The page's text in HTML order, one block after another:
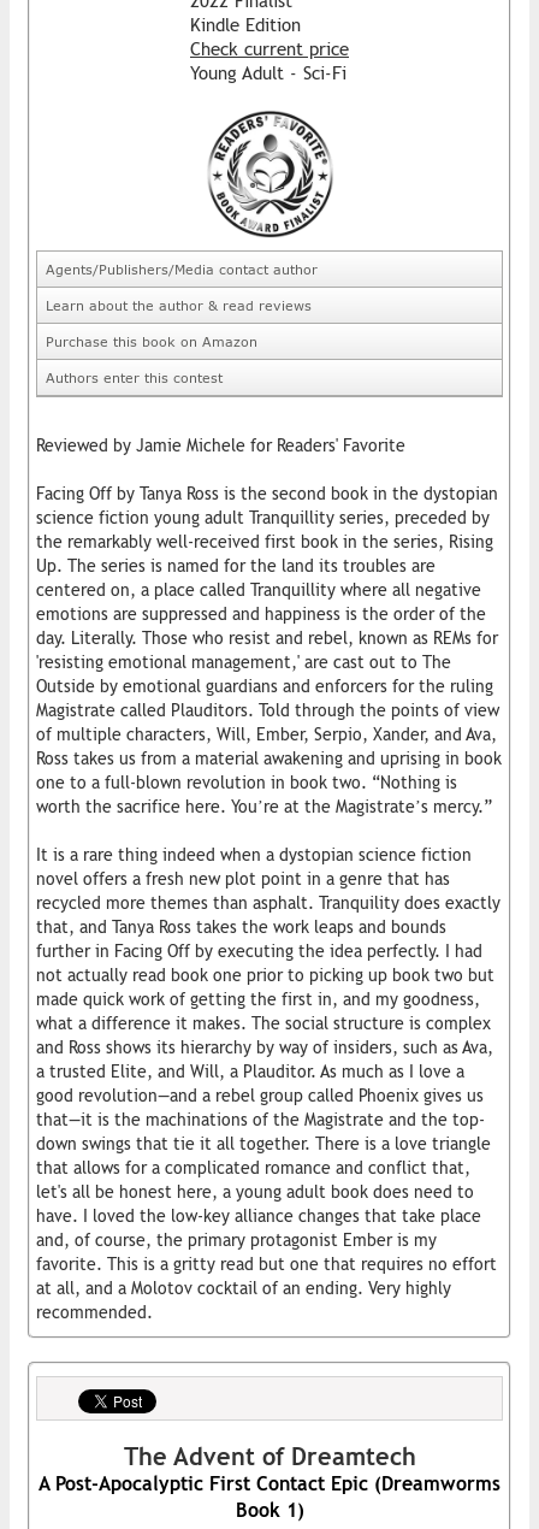
Kindle Edition
Check current price
Young Adult - Sci-Fi
Agents/Publishers/Media contact author
Learn about the author & read reviews
Purchase this book on Amazon
Authors enter this contest
Reviewed by Jamie Michele for Readers' Favorite
Facing Off by Tanya Ross is the second book in the dystopian
science fiction young adult Tranquillity series, preceded by
the remarkably well-received first book in the series, Rising
Up. The series is named for the land its troubles are
centered on, a place called Tranquillity where all negative
emotions are suppressed and happiness is the order of the
day. Literally. Those who resist and rebel, known as REMs for
'resisting emotional management,' are cast out to The
Outside by emotional guardians and enforcers for the ruling
Magistrate called Plauditors. Told through the points of view
of multiple characters, Will, Ember, Serpio, Xander, and Ava,
Ross takes us from a material awakening and uprising in book
one to a full-blown revolution in book two. “Nothing is
worth the sacrifice here. You’re at the Magistrate’s mercy.”
It is a rare thing indeed when a dystopian science fiction
novel offers a fresh new plot point in a genre that has
recycled more themes than asphalt. Tranquility does exactly
that, and Tanya Ross takes the work leaps and bounds
further in Facing Off by executing the idea perfectly. I had
not actually read book one prior to picking up book two but
made quick work of getting the first in, and my goodness,
what a difference it makes. The social structure is complex
and Ross shows its hierarchy by way of insiders, such as Ava,
a trusted Elite, and Will, a Plauditor. As much as I love a
good revolution—and a rebel group called Phoenix gives us
that—it is the machinations of the Magistrate and the top-
down swings that tie it all together. There is a love triangle
that allows for a complicated romance and conflict that,
let's all be honest here, a young adult book does need to
have. I loved the low-key alliance changes that take place
and, of course, the primary protagonist Ember is my
favorite. This is a gritty read but one that requires no effort
at all, and a Molotov cocktail of an ending. Very highly
recommended.
The Advent of Dreamtech
A Post-Apocalyptic First Contact Epic (Dreamworms
Book 1)